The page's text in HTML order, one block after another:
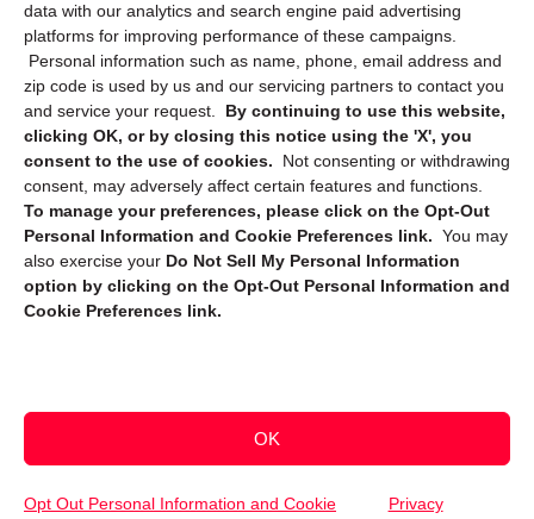
data with our analytics and search engine paid advertising
platforms for improving performance of these campaigns.
Personal information such as name, phone, email address and
zip code is used by us and our servicing partners to contact you
and service your request. By continuing to use this website,
clicking OK, or by closing this notice using the 'X', you
consent to the use of cookies.
Not consenting or withdrawing
consent, may adversely affect certain features and functions.
To manage your preferences, please click on the Opt-Out
Personal Information and Cookie Preferences link. You may
also exercise your Do Not Sell My Personal Information
option by clicking on the Opt-Out Personal Information and
Cookie Preferences link.
OK
Opt Out Personal Information and Cookie Privacy
Sign up to receive updates, reminders, and
security tips!
Submit
Copyright @ 2026 DataGuard USA